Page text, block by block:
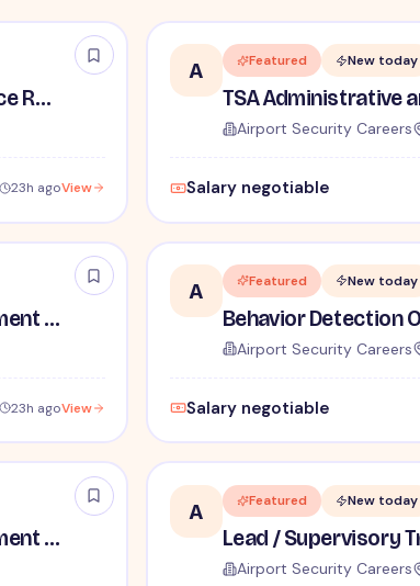
TSA Security Inspector - No Experience Required
23h agoView
A Featured New today
Airport Security Careers
Salary negotiable
TSA Administrative and Law Enforcement Careers - No Experience Required
23h agoView
A Featured New today
Airport Security Careers
Salary negotiable
TSA Administrative and Law Enforcement Careers - No Experience Required
A Featured New today
Airport Security Careers